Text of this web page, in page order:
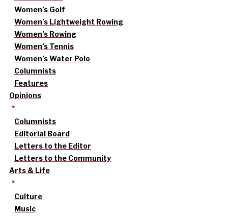
Women’s Golf
Women’s Lightweight Rowing
Women’s Rowing
Women’s Tennis
Women’s Water Polo
Columnists
Features
Opinions
Columnists
Editorial Board
Letters to the Editor
Letters to the Community
Arts & Life
Culture
Music